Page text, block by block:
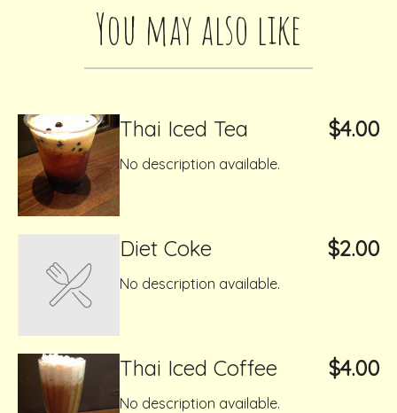
You may also like
Thai Iced Tea $4.00
No description available.
Diet Coke $2.00
No description available.
Thai Iced Coffee $4.00
No description available.